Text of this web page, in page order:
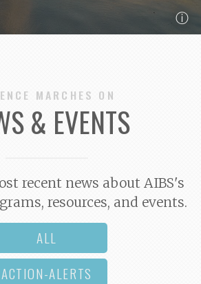
ⓘ
MARCHES ON
& EVENTS
recent news about AIBS's
resources, and events.
ALL
ACTION-ALERTS